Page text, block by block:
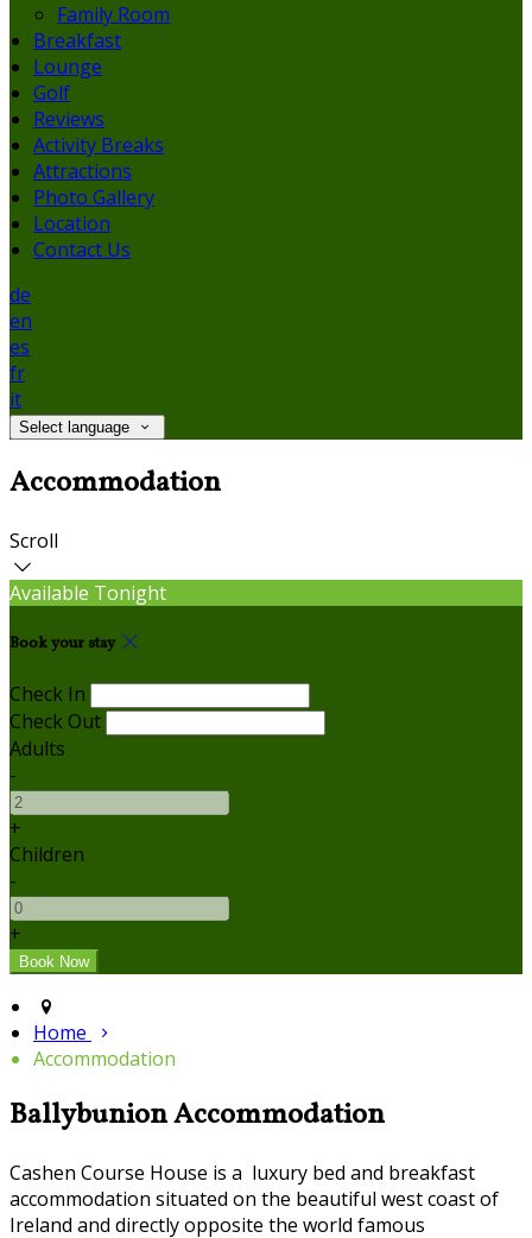
Family Room
Breakfast
Lounge
Golf
Reviews
Activity Breaks
Attractions
Photo Gallery
Location
Contact Us
de
en
es
fr
it
Select language
Accommodation
Scroll
Available Tonight
Book your stay
Check In
Check Out
Adults
-
+
Children
-
+
Home
Accommodation
Ballybunion Accommodation
Cashen Course House is a luxury bed and breakfast
accommodation situated on the beautiful west coast of
Ireland and directly opposite the world famous